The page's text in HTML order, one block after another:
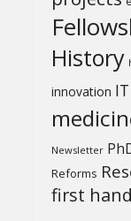
History
innovation IT
Newsletter
Reforms
first